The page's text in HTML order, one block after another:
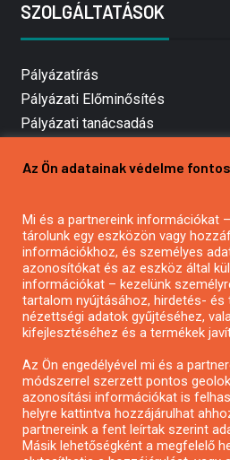
SZOLGÁLTATÁSOK
Pályázatírás
Pályázati Előminősítés
Pályázati tanácsadás
Mezőgazdasági pályázatírás
Pályázatírás civil szervezeteknek
Pályázatírás önkormányzatoknak
Pályázatfigyelés
Specifikus pályázatfigyelés vagy
Pályázatok magánszemélyeknek
Pályázatok civil szervezeteknek
Az Ön adatainak védelme
Mi és a partnereink információkat
tárolunk egy eszközön vagy
információkhoz, és személyes
azonosítókat és az eszköz által
információkat – kezelünk
tartalom nyújtásához, hirdetés- és
nézettségi adatok gyűjtéséhez,
kifejlesztéséhez és a termékek
Az Ön engedélyével mi és a
módszerrel szerzett pontos
azonosítási információkat is
helyre kattintva hozzájárulhat
partnereink a fent leírtak szerint
Másik lehetőségként a megfelelő